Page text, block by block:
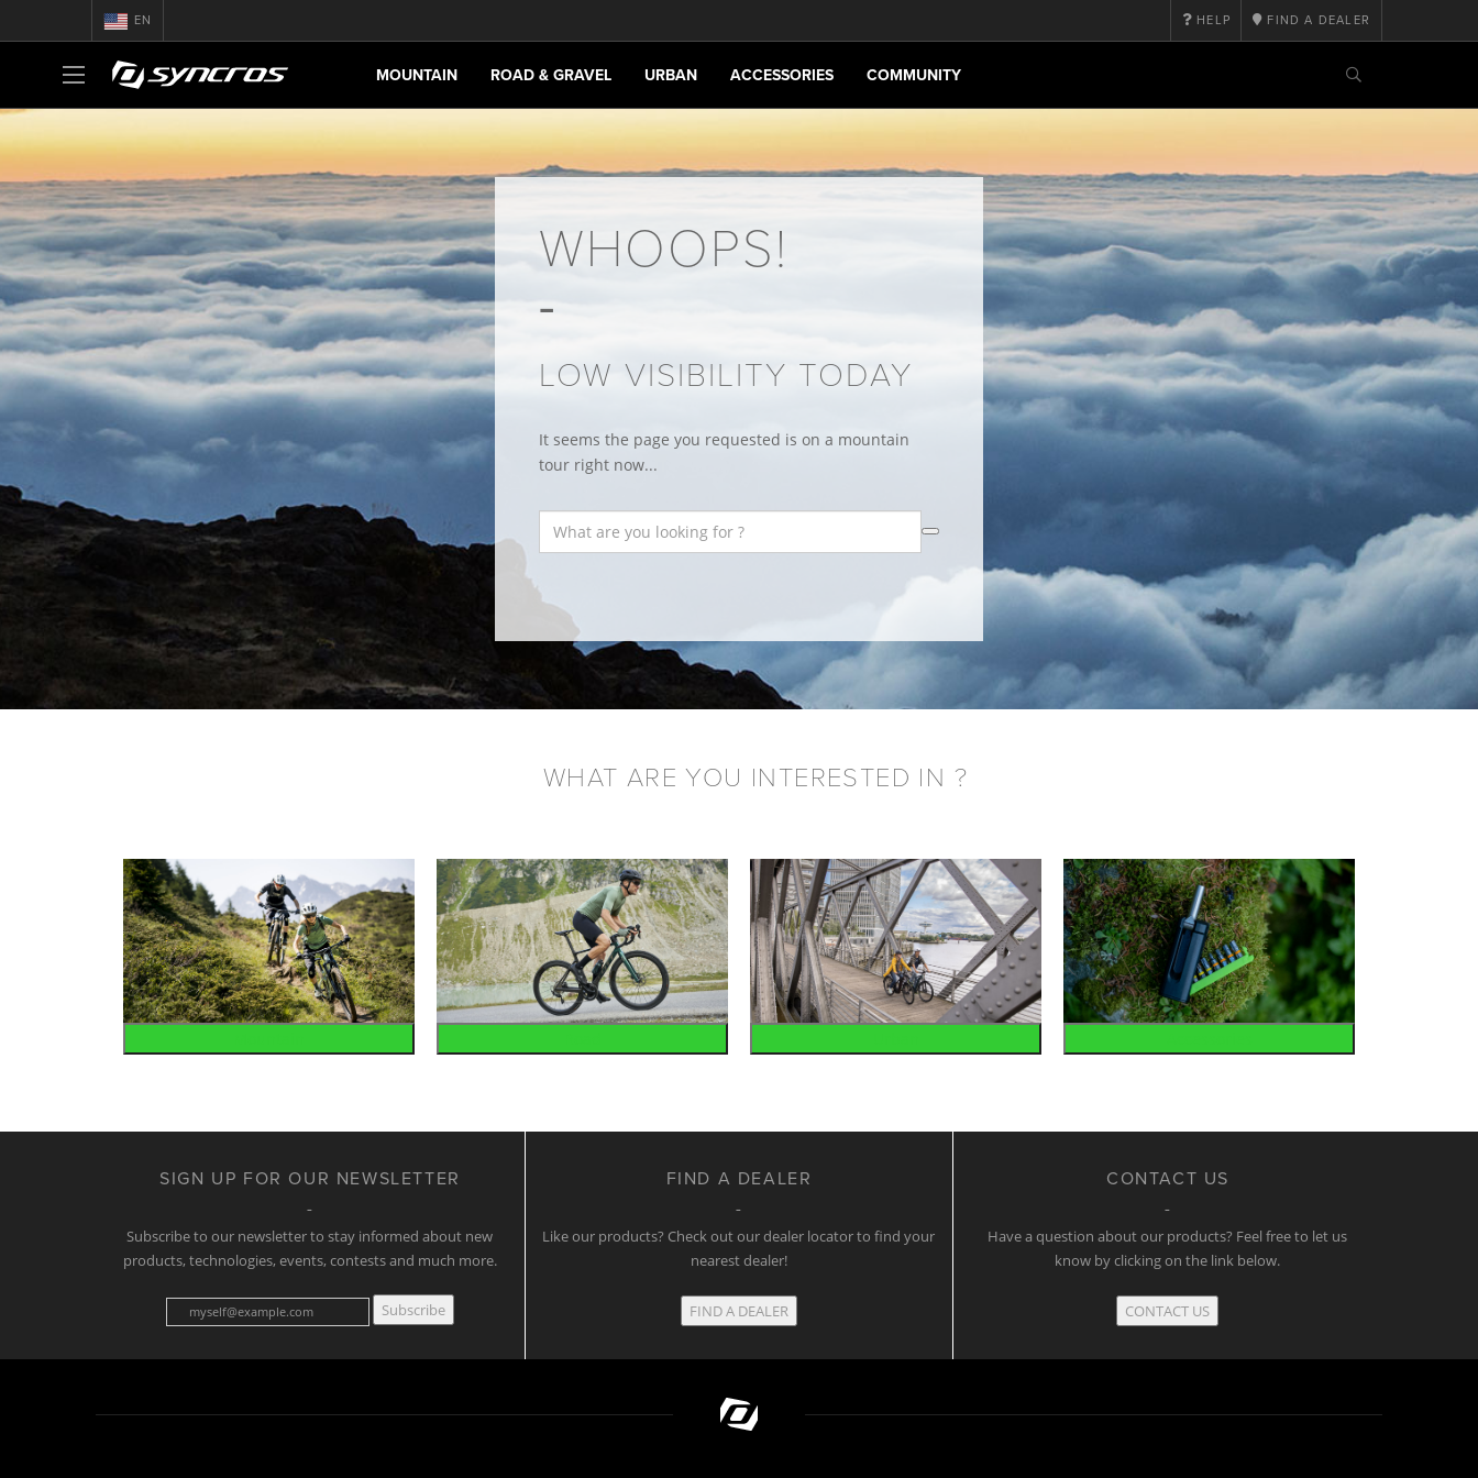
EN HELP FIND A DEALER
MOUNTAIN ROAD & GRAVEL URBAN ACCESSORIES COMMUNITY
WHOOPS!
LOW VISIBILITY TODAY
It seems the page you requested is on a mountain
tour right now...
WHAT ARE YOU INTERESTED IN ?
SIGN UP FOR OUR NEWSLETTER
Subscribe to our newsletter to stay informed about new
products, technologies, events, contests and much more.
Subscribe
FIND A DEALER
Like our products? Check out our dealer locator to find your
nearest dealer!
FIND A DEALER
CONTACT US
Have a question about our products? Feel free to let us
know by clicking on the link below.
CONTACT US